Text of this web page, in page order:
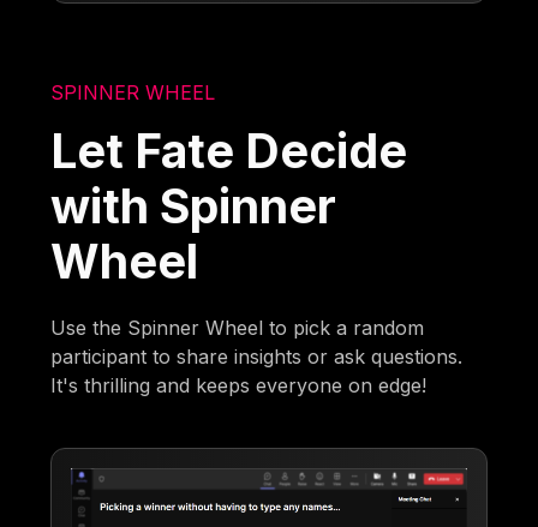
SPINNER WHEEL
Let Fate Decide
with Spinner
Wheel
Use the Spinner Wheel to pick a random
participant to share insights or ask questions.
It's thrilling and keeps everyone on edge!